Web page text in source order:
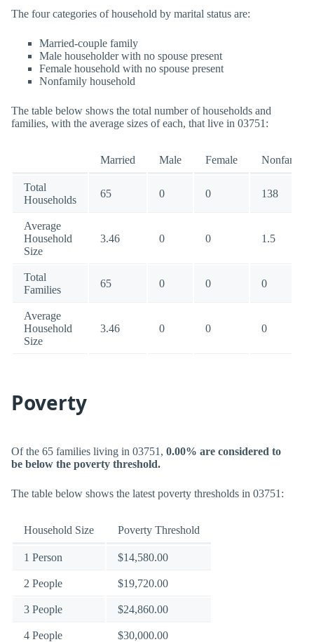
The four categories of household by marital status are:
Married-couple family
Male householder with no spouse present
Female household with no spouse present
Nonfamily household
The table below shows the total number of households and
families, with the average sizes of each, that live in 03751:
Married Male Female Nonfamily
Total
Households
65 0 0 138
Average
Household
Size
3.46 0 0 1.5
Total
Families
65 0 0 0
Average
Household
Size
3.46 0 0 0
Poverty
Of the 65 families living in 03751, 0.00% are considered to
be below the poverty threshold.
The table below shows the latest poverty thresholds in 03751:
Household Size Poverty Threshold
1 Person $14,580.00
2 People $19,720.00
3 People $24,860.00
4 People $30,000.00